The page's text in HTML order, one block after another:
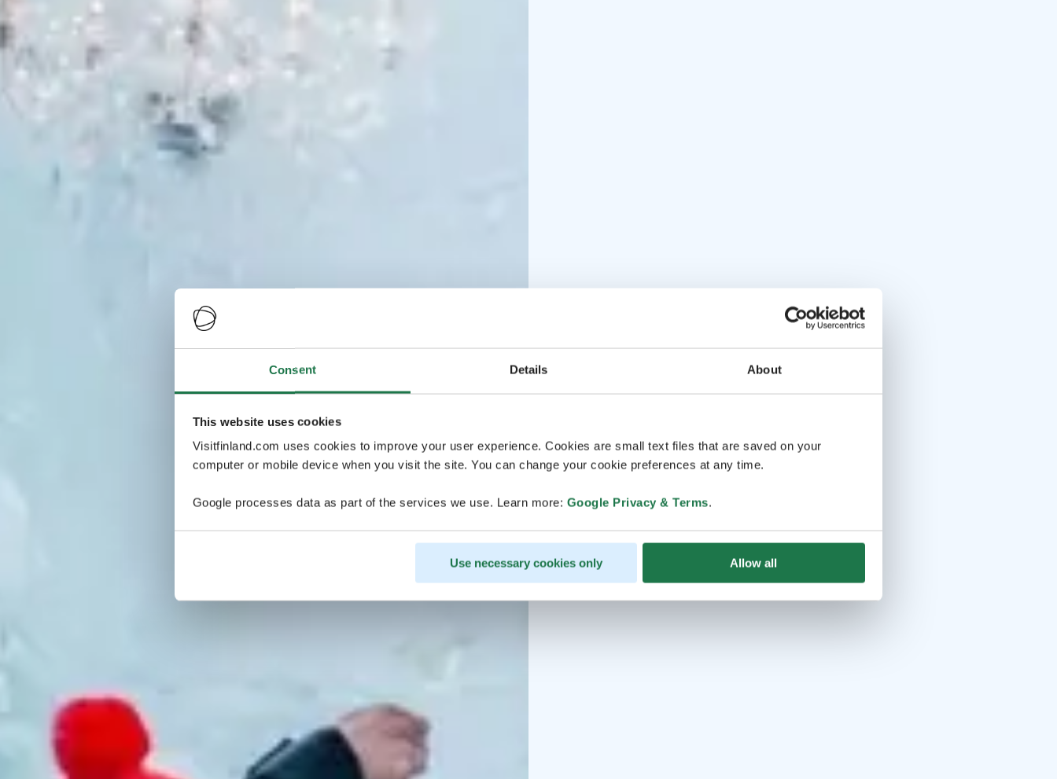
Consent Details About
This website uses cookies
Visitfinland.com uses cookies to improve your user experience. Cookies are small text files that are saved on your
computer or mobile device when you visit the site. You can change your cookie preferences at any time.
Google processes data as part of the services we use. Learn more: Google Privacy & Terms.
Use necessary cookies only Allow all